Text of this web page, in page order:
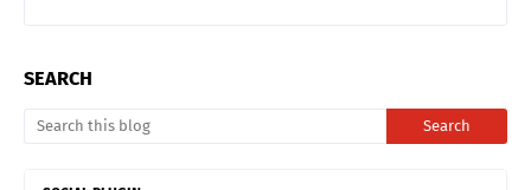
SEARCH